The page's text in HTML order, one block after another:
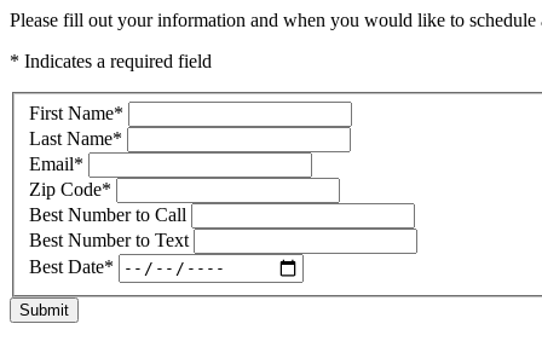
Please fill out your information and when you would like to
* Indicates a required field
First Name*
Last Name*
Email*
Zip Code*
Best Number to Call
Best Number to Text
Best Date*
Submit